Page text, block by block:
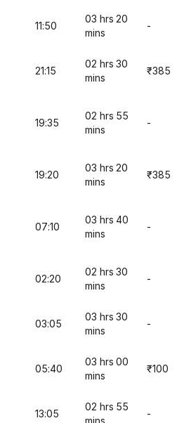
11:50
03 hrs 20
mins
-
21:15
02 hrs 30
mins
₹385
19:35
02 hrs 55
mins
-
19:20
03 hrs 20
mins
₹385
07:10
03 hrs 40
mins
-
02:20
02 hrs 30
mins
-
03:05
03 hrs 30
mins
-
05:40
03 hrs 00
mins
₹100
13:05
02 hrs 55
mins
-